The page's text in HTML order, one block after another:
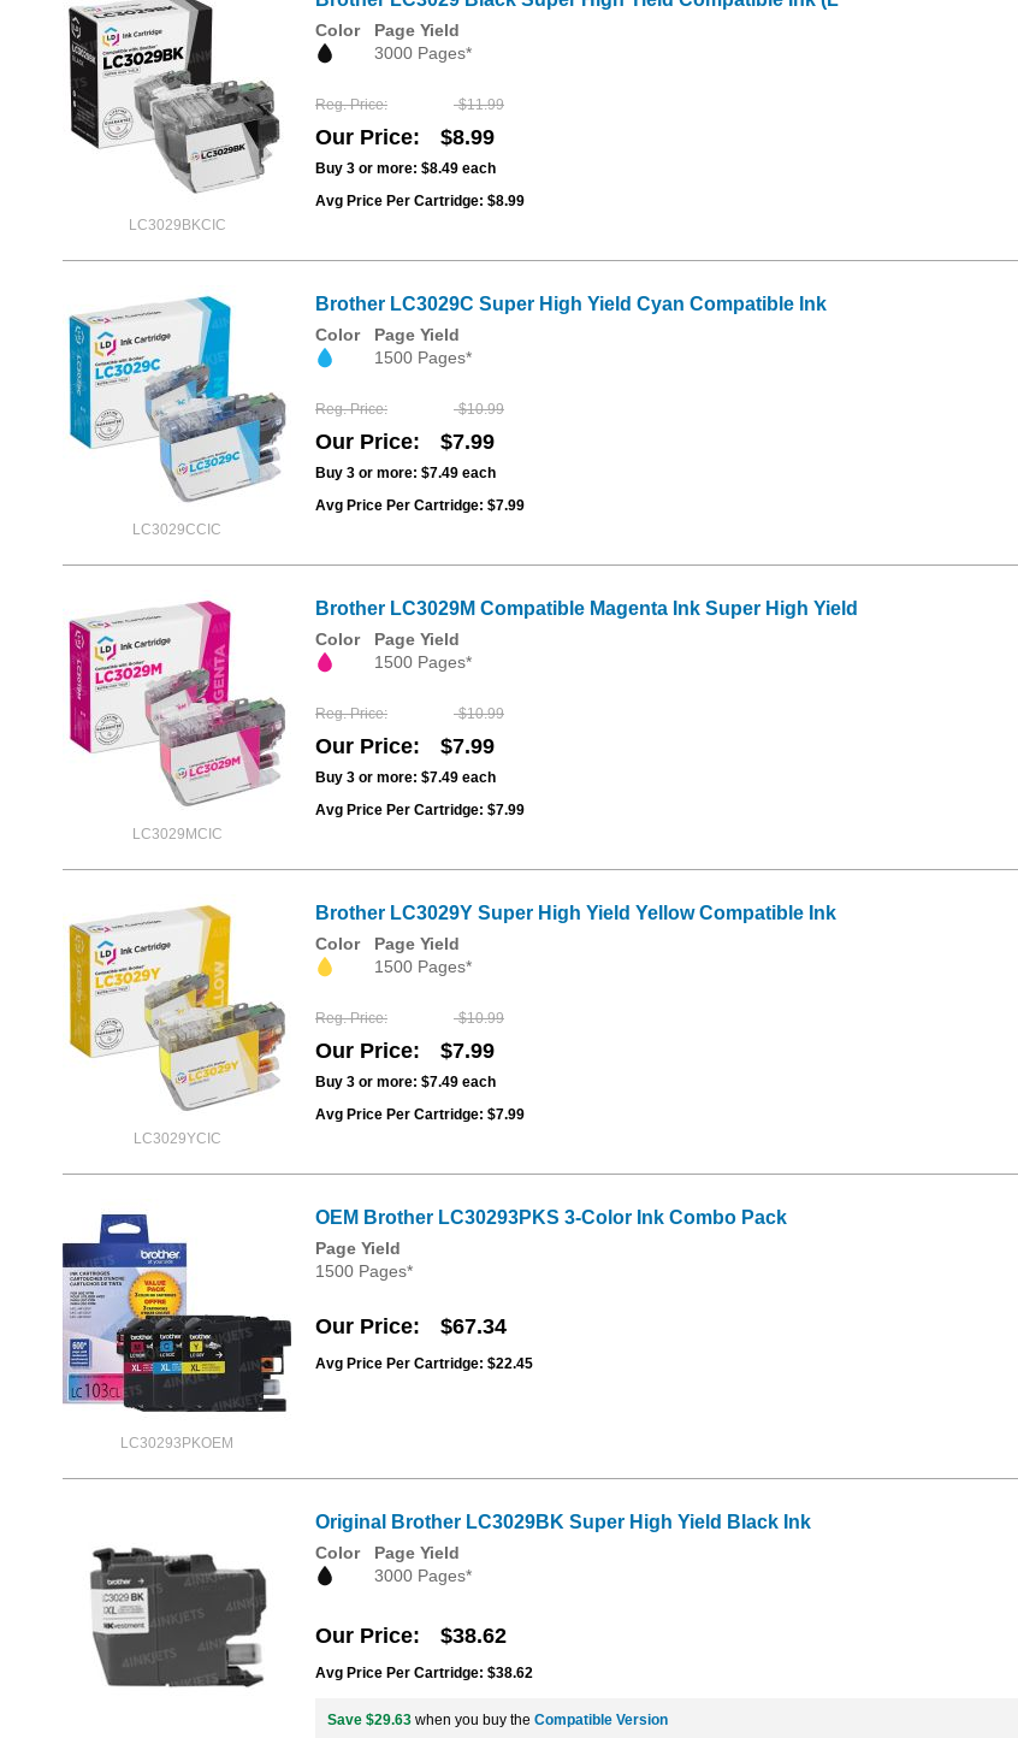
LC3029BKCIC
Color
Page Yield
3000 Pages*
Reg. Price $11.99
Our Price $8.99
Buy 3 or more: $8.49 each
Avg Price Per Cartridge: $8.99
LC3029CCIC
Brother LC3029C Super High Yield Cyan Compatible Ink
Color
Page Yield
1500 Pages*
Reg. Price $10.99
Our Price $7.99
Buy 3 or more: $7.49 each
Avg Price Per Cartridge: $7.99
LC3029MCIC
Brother LC3029M Compatible Magenta Ink Super High Yield
Color
Page Yield
1500 Pages*
Reg. Price $10.99
Our Price $7.99
Buy 3 or more: $7.49 each
Avg Price Per Cartridge: $7.99
LC3029YCIC
Brother LC3029Y Super High Yield Yellow Compatible Ink
Color
Page Yield
1500 Pages*
Reg. Price $10.99
Our Price $7.99
Buy 3 or more: $7.49 each
Avg Price Per Cartridge: $7.99
LC30293PKOEM
OEM Brother LC30293PKS 3-Color Ink Combo Pack
Page Yield
1500 Pages*
Our Price $67.34
Avg Price Per Cartridge: $22.45
Original Brother LC3029BK Super High Yield Black Ink
Color
Page Yield
3000 Pages*
Our Price $38.62
Avg Price Per Cartridge: $38.62
Save $29.63 when you buy the Compatible Version